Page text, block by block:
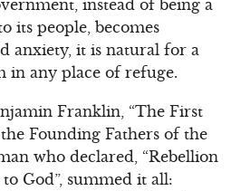
instead of being a
its people, becomes
anxiety, it is natural for a
in any place of refuge.
Franklin, “The First
Founding Fathers of the
who declared, “Rebellion
God”, summed it all: